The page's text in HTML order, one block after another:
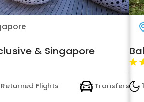
& Singapore
Returned Flights Transfers